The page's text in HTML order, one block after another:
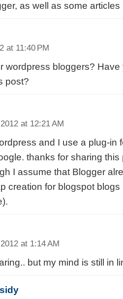
as well as some articles
at 11:40 PM
wordpress bloggers?
post?
at 12:21 AM
and I use a plug-in
thanks for sharing this
I assume that Blogger
creation for blogspot
at 1:14 AM
but my mind is still in